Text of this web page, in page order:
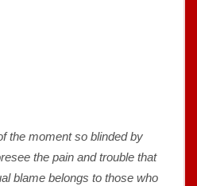
the moment so blinded by
the pain and trouble that
blame belongs to those who